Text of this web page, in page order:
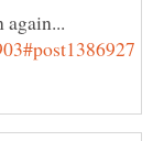
again...